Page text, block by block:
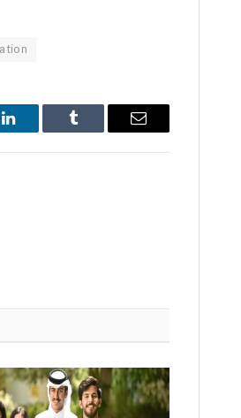
LinkedIn Tumblr Email